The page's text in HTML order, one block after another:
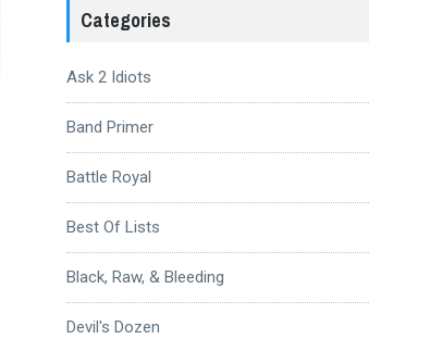
Categories
Ask 2 Idiots
Band Primer
Battle Royal
Best Of Lists
Black, Raw, & Bleeding
Devil's Dozen